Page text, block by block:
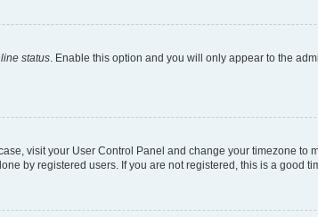
status . Enable this option and you will only appear to the
visit your User Control Panel and change your timezone to
by registered users. If you are not registered, this is a good